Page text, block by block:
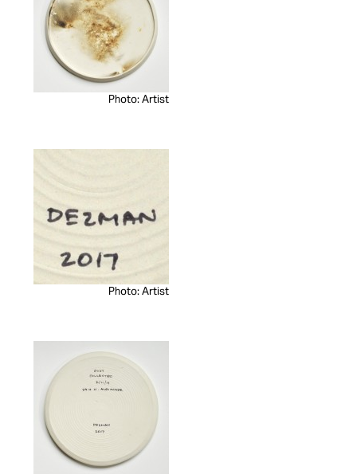
Photo: Artist
Photo: Artist